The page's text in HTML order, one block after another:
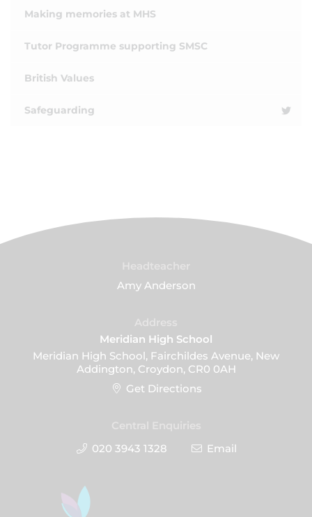
Making memories at MHS
Tutor Programme supporting SMSC
British Values
Safeguarding
Amy Anderson
Meridian High School
Meridian High School, Fairchildes Avenue, New
Addington, Croydon, CR0 0AH
Get Directions
020 3943 1328
Email